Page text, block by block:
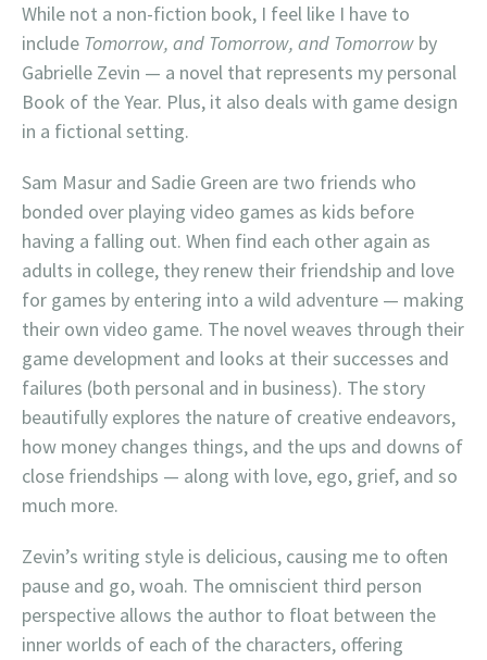
While not a non-fiction book, I feel like I have to
include Tomorrow, and Tomorrow, and Tomorrow by
Gabrielle Zevin — a novel that represents my personal
Book of the Year. Plus, it also deals with game design
in a fictional setting.
Sam Masur and Sadie Green are two friends who
bonded over playing video games as kids before
having a falling out. When find each other again as
adults in college, they renew their friendship and love
for games by entering into a wild adventure — making
their own video game. The novel weaves through their
game development and looks at their successes and
failures (both personal and in business). The story
beautifully explores the nature of creative endeavors,
how money changes things, and the ups and downs of
close friendships — along with love, ego, grief, and so
much more.
Zevin’s writing style is delicious, causing me to often
pause and go, woah. The omniscient third person
perspective allows the author to float between the
inner worlds of each of the characters, offering